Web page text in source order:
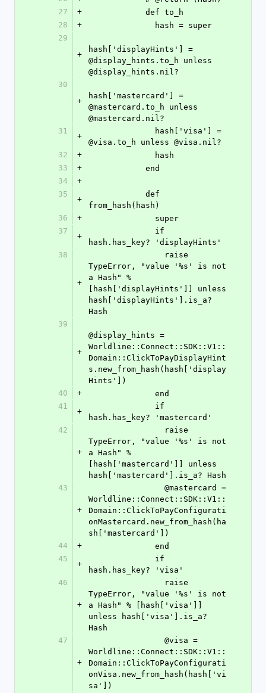
27
+
            def to_h
28
+
              hash = super
29
+
hash['displayHints'] =
@display_hints.to_h unless
@display_hints.nil?
30
+
hash['mastercard'] =
@mastercard.to_h unless
@mastercard.nil?
31
+
@visa.to_h unless @visa.nil?
32
+
              hash
33
+
            end
34
+
35
+
from_hash(hash)
36
+
              super
37
+
hash.has_key? 'displayHints'
38
+
TypeError, "value '%s' is not
a Hash" %
[hash['displayHints']] unless
hash['displayHints'].is_a?
Hash
39
+
@display_hints =
Worldline::Connect::SDK::V1::
Domain::ClickToPayDisplayHint
s.new_from_hash(hash['display
Hints'])
40
+
              end
41
+
hash.has_key? 'mastercard'
42
+
TypeError, "value '%s' is not
a Hash" %
[hash['mastercard']] unless
hash['mastercard'].is_a? Hash
43
+
Worldline::Connect::SDK::V1::
Domain::ClickToPayConfigurati
onMastercard.new_from_hash(ha
sh['mastercard'])
44
+
              end
45
+
hash.has_key? 'visa'
46
+
TypeError, "value '%s' is not
a Hash" % [hash['visa']]
unless hash['visa'].is_a?
Hash
47
+
Worldline::Connect::SDK::V1::
Domain::ClickToPayConfigurati
onVisa.new_from_hash(hash['vi
sa'])